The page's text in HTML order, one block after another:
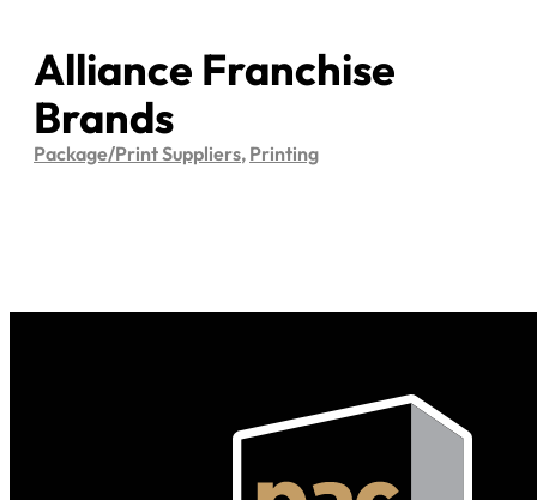
Alliance Franchise
Brands
Package/Print Suppliers, Printing